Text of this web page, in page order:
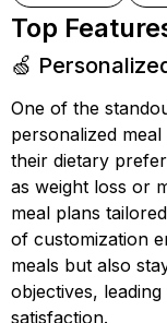
Top
🍏
One of the
personalized
their dietary
as weight loss or
meal plans
of customization
meals but also
objectives,
satisfaction.